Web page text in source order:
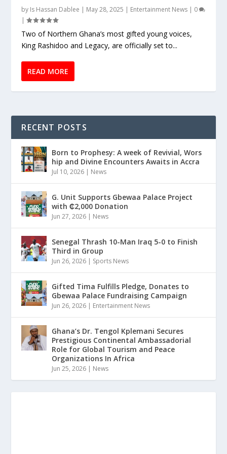
by Is Hassan Dablee | May 28, 2025 | Entertainment News | 0
|
Two of Northern Ghana’s most gifted young voices,
King Rashidoo and Legacy, are officially set to...
READ MORE
RECENT POSTS
Born to Prophesy: A week of Revivial, Wors
hip and Divine Encounters Awaits in Accra
Jul 10, 2026 | News
G. Unit Supports Gbewaa Palace Project
with ₵2,000 Donation
Jun 27, 2026 | News
Senegal Thrash 10-Man Iraq 5-0 to Finish
Third in Group
Jun 26, 2026 | Sports News
Gifted Tima Fulfills Pledge, Donates to
Gbewaa Palace Fundraising Campaign
Jun 26, 2026 | Entertainment News
Ghana’s Dr. Tengol Kplemani Secures
Prestigious Continental Ambassadorial
Role for Global Tourism and Peace
Organizations In Africa
Jun 25, 2026 | News